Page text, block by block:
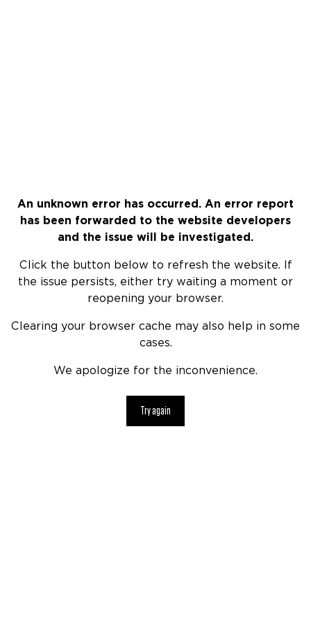
An unknown error has occurred. An error report
has been forwarded to the website developers
and the issue will be investigated.
Click the button below to refresh the website. If
the issue persists, either try waiting a moment or
reopening your browser.
Clearing your browser cache may also help in some
cases.
We apologize for the inconvenience.
Try again